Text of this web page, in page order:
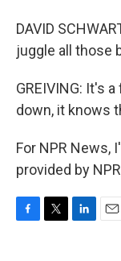
DAVID
juggle all those
GREIVING: It's
down, it knows
For NPR News,
provided by